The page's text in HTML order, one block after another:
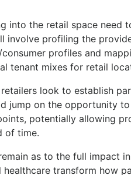
into the retail space need
involve profiling the
profiles and
tenant mixes for retail
look to establish
jump on the opportunity
potentially allowing
of time.
as to the full impact
transform how